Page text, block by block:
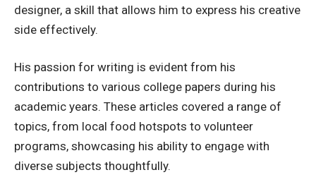
designer, a skill that allows him to express his creative
side effectively.
His passion for writing is evident from his
contributions to various college papers during his
academic years. These articles covered a range of
topics, from local food hotspots to volunteer
programs, showcasing his ability to engage with
diverse subjects thoughtfully.